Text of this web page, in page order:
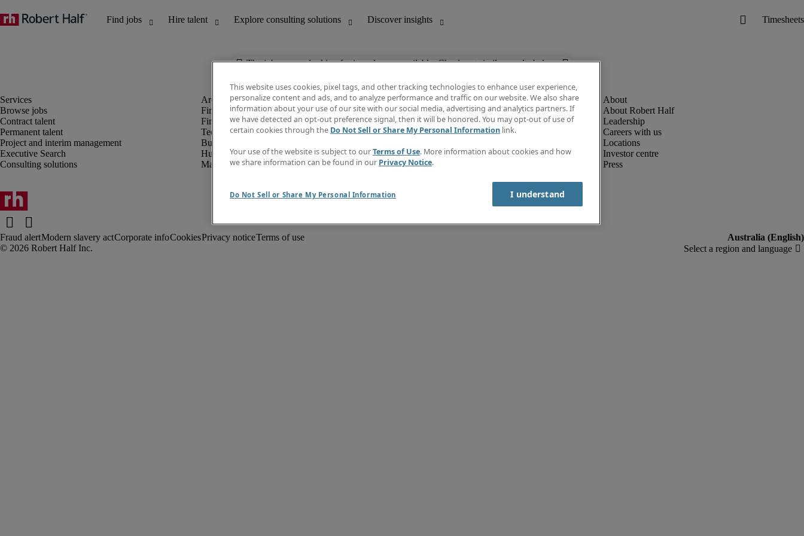
The job you are looking for is no longer available. Check out similar results below.
Browse jobs
Contract talent
Permanent talent
Project and interim management
Executive Search
Consulting solutions
Finance and accounting
Financial services
Technology
Business support
Human resources
Marketing
Discover insights
Job directory
Salary Guide
Timesheets
Subscribe to newsletter
About Robert Half
Leadership
Careers with us
Locations
Investor centre
Press
Fraud alertModern slavery actCorporate infoCookiesPrivacy noticeTerms of use
This website uses cookies, pixel tags, and other tracking technologies to enhance user experience,
personalize content and ads, and to analyze performance and traffic on our website. We also share
information about your use of our site with our social media, advertising and analytics partners. If
we have detected an opt-out preference signal, then it will be honored. You may opt-out of use of
certain cookies through the Do Not Sell or Share My Personal Information link.
Your use of the website is subject to ourTerms of Use. More information about cookies and how
we share information can be found in our Privacy Notice.
Do Not Sell or Share My Personal Information I understand